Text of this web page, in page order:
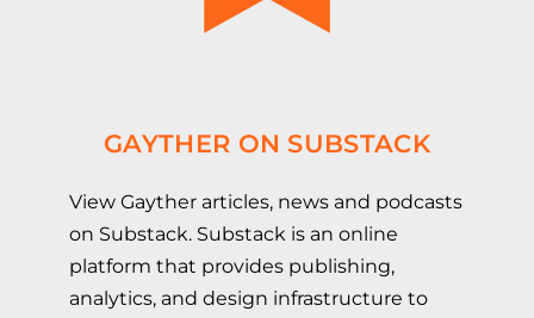
GAYTHER ON SUBSTACK
View Gayther articles, news and podcasts
on Substack. Substack is an online
platform that provides publishing,
analytics, and design infrastructure to